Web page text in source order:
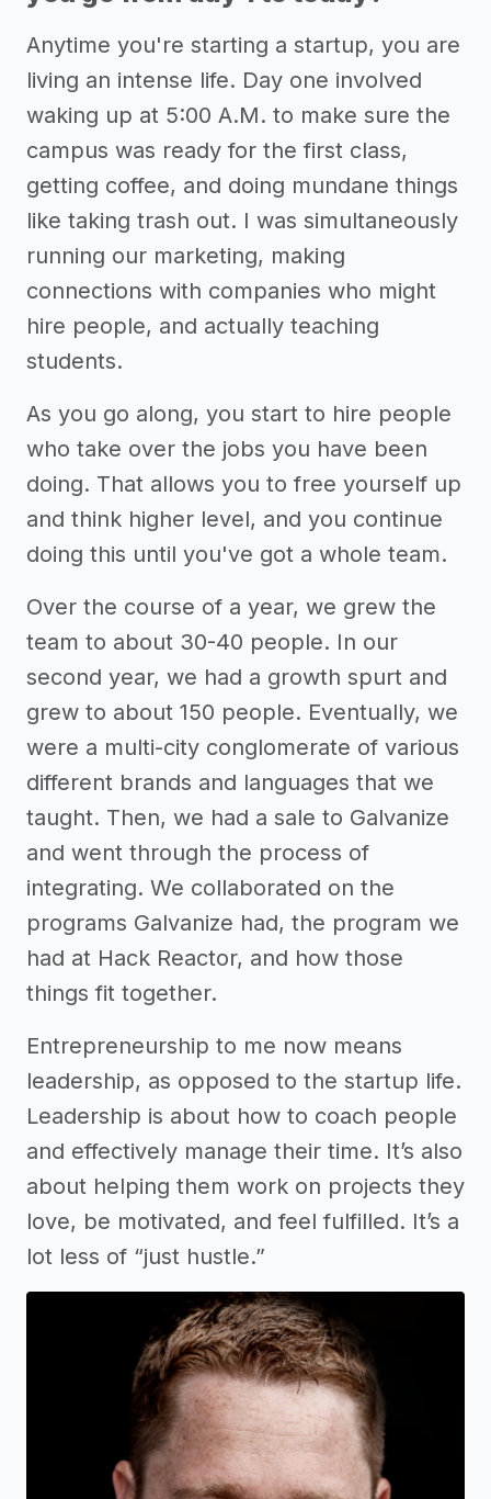
Anytime you're starting a startup, you are
living an intense life. Day one involved
waking up at 5:00 A.M. to make sure the
campus was ready for the first class,
getting coffee, and doing mundane things
like taking trash out. I was simultaneously
running our marketing, making
connections with companies who might
hire people, and actually teaching
students.
As you go along, you start to hire people
who take over the jobs you have been
doing. That allows you to free yourself up
and think higher level, and you continue
doing this until you've got a whole team.
Over the course of a year, we grew the
team to about 30-40 people. In our
second year, we had a growth spurt and
grew to about 150 people. Eventually, we
were a multi-city conglomerate of various
different brands and languages that we
taught. Then, we had a sale to Galvanize
and went through the process of
integrating. We collaborated on the
programs Galvanize had, the program we
had at Hack Reactor, and how those
things fit together.
Entrepreneurship to me now means
leadership, as opposed to the startup life.
Leadership is about how to coach people
and effectively manage their time. It’s also
about helping them work on projects they
love, be motivated, and feel fulfilled. It’s a
lot less of “just hustle.”